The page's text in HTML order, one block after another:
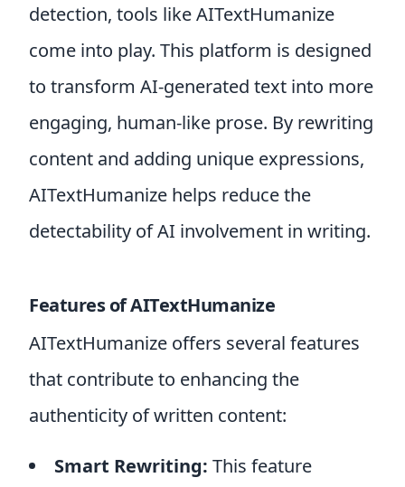
detection, tools like AITextHumanize
come into play. This platform is designed
to transform AI-generated text into more
engaging, human-like prose. By rewriting
content and adding unique expressions,
AITextHumanize helps reduce the
detectability of AI involvement in writing.
Features of AITextHumanize
AITextHumanize offers several features
that contribute to enhancing the
authenticity of written content:
Smart Rewriting: This feature